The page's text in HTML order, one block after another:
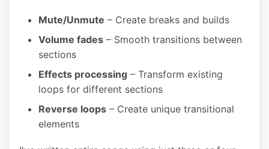
Mute/Unmute – Create breaks and builds
Volume fades – Smooth transitions between
sections
Effects processing – Transform existing
loops for different sections
Reverse loops – Create unique transitional
elements